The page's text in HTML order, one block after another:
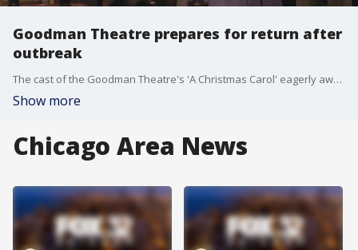
Goodman Theatre prepares for return after
outbreak
The cast of the Goodman Theatre's 'A Christmas Carol' eagerly awaits their return to stage after a COVID outbreak amongst the cast.
Show more
Chicago Area News